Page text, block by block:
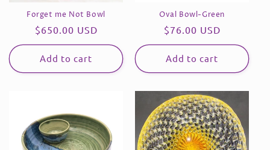
Forget me Not Bowl
Regular
price
$650.00 USD
Add to cart
Oval Bowl-Green
Regular
price
$76.00 USD
Add to cart